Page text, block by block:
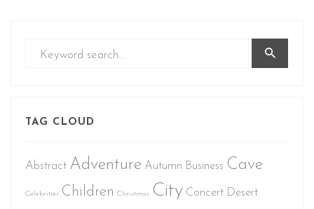
TAG CLOUD
Abstract Adventure Autumn Business Cave
Celebrities Children Christmas City Concert Desert